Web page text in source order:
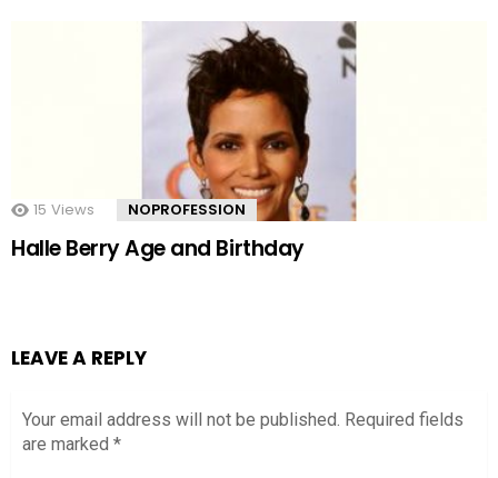
15 Views NOPROFESSION
Halle Berry Age and Birthday
LEAVE A REPLY
Your email address will not be published. Required fields
are marked *